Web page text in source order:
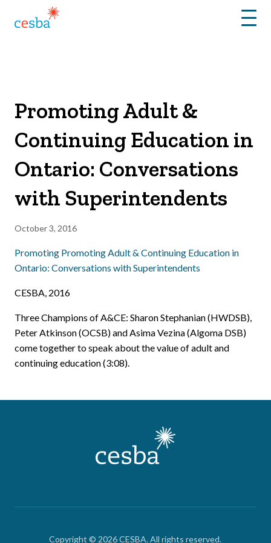
Menu
Promoting Adult &
Continuing Education in
Ontario: Conversations
with Superintendents
October 3, 2016
Promoting Promoting Adult & Continuing Education in
Ontario: Conversations with Superintendents
CESBA, 2016
Three Champions of A&CE: Sharon Stephanian (HWDSB),
Peter Atkinson (OCSB) and Asima Vezina (Algoma DSB)
come together to speak about the value of adult and
continuing education (3:08).
Copyright © 2026 CESBA. All rights reserved.